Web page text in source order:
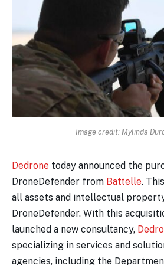
Image credit: Mylinda
Dedrone today announced the
DroneDefender from Battelle.
all assets and intellectual
DroneDefender. With this
launched a new consultancy,
specializing in services and
agencies, including the